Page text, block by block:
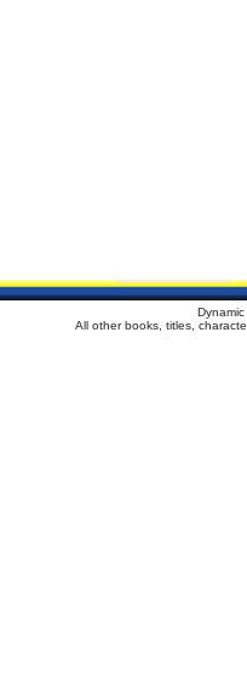
All other books, titles,